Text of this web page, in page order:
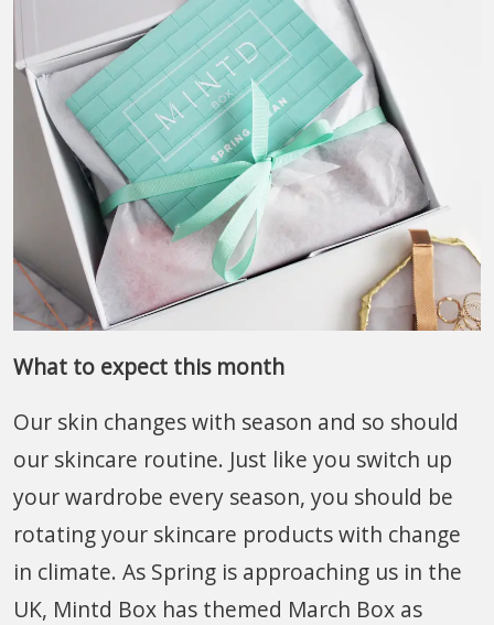
What to expect this month
Our skin changes with season and so should
our skincare routine. Just like you switch up
your wardrobe every season, you should be
rotating your skincare products with change
in climate. As Spring is approaching us in the
UK, Mintd Box has themed March Box as